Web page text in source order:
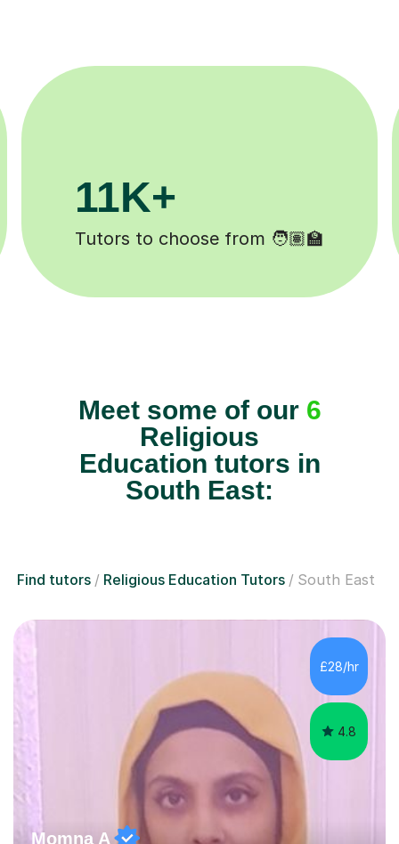
✍️ Happy students 😄
Meet some of our 6
Religious
Education tutors in
South East:
Find tutors Religious Education Tutors South East
£28/hr
4.8
Momna A